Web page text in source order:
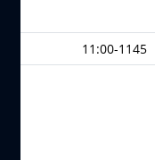
11:00-1145